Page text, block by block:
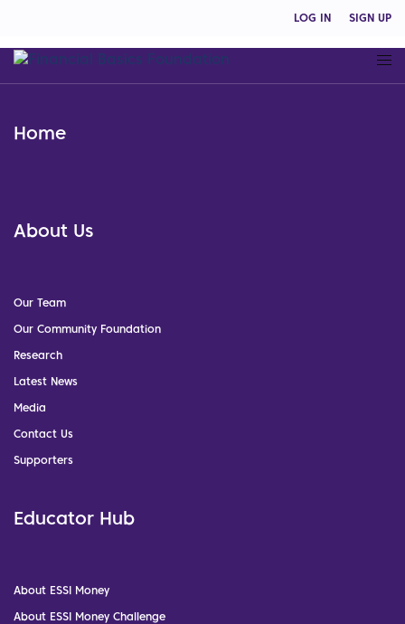
LOG IN SIGN UP
Home
About Us
Our Team
Our Community Foundation
Research
Latest News
Media
Contact Us
Supporters
Educator Hub
About ESSI Money
About ESSI Money Challenge